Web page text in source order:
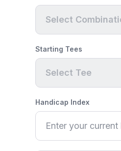
Select
Starting Tees
Select Tee
Handicap Index